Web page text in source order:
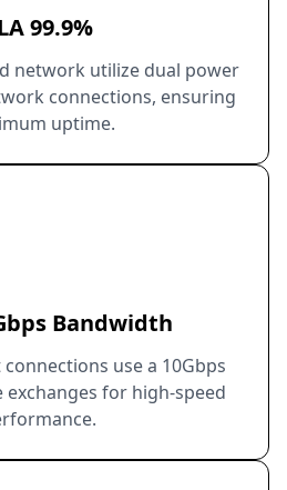
99.9%
network utilize dual power
connections, ensuring
uptime.
Bandwidth
use a 10Gbps
for high-speed